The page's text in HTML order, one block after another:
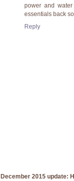
power and
essentials back
Reply
December 2015 update: